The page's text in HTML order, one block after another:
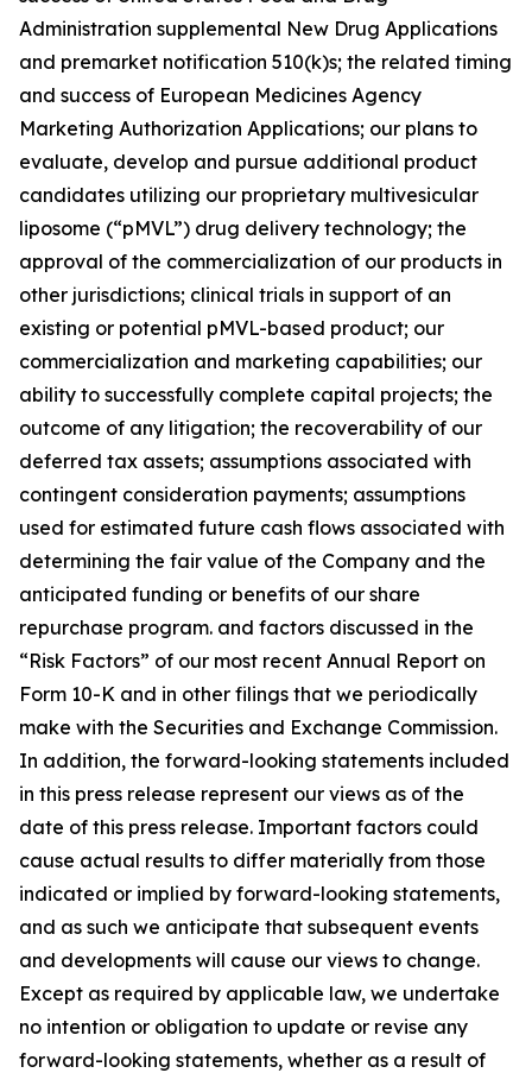
Administration supplemental New Drug Applications
and premarket notification 510(k)s; the related timing
and success of European Medicines Agency
Marketing Authorization Applications; our plans to
evaluate, develop and pursue additional product
candidates utilizing our proprietary multivesicular
liposome (“pMVL”) drug delivery technology; the
approval of the commercialization of our products in
other jurisdictions; clinical trials in support of an
existing or potential pMVL-based product; our
commercialization and marketing capabilities; our
ability to successfully complete capital projects; the
outcome of any litigation; the recoverability of our
deferred tax assets; assumptions associated with
contingent consideration payments; assumptions
used for estimated future cash flows associated with
determining the fair value of the Company and the
anticipated funding or benefits of our share
repurchase program. and factors discussed in the
“Risk Factors” of our most recent Annual Report on
Form 10-K and in other filings that we periodically
make with the Securities and Exchange Commission.
In addition, the forward-looking statements included
in this press release represent our views as of the
date of this press release. Important factors could
cause actual results to differ materially from those
indicated or implied by forward-looking statements,
and as such we anticipate that subsequent events
and developments will cause our views to change.
Except as required by applicable law, we undertake
no intention or obligation to update or revise any
forward-looking statements, whether as a result of